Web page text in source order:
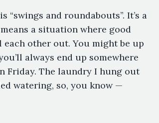
and roundabouts”. It’s a
a situation where good
other out. You might be up
always end up somewhere
Friday. The laundry I hung out
watering, so, you know —